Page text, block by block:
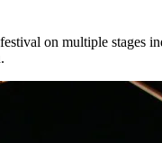
on multiple stages